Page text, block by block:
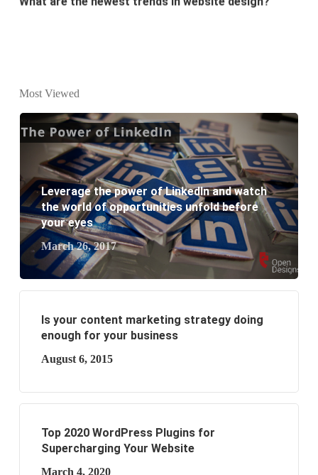
Why Digital marketing is important for marketing?
What are the new SEO trends of 2021?
What are the benefits of having a website to your
business?
Most Viewed
Leverage the power of LinkedIn and watch
the world of opportunities unfold before
your eyes
March 26, 2017
Is your content marketing strategy doing
enough for your business
August 6, 2015
Top 2020 WordPress Plugins for
Supercharging Your Website
March 4, 2020